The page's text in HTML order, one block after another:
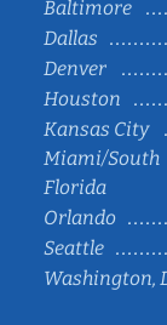
Baltimore
Dallas
Denver
Houston
Kansas City
Miami/South
Florida
Orlando
Seattle
Washington,